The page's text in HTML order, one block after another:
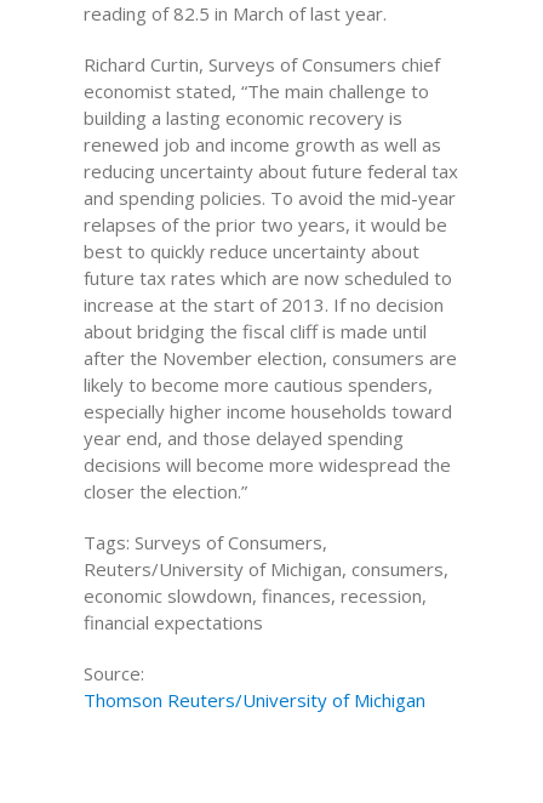
reading of 82.5 in March of last year.
Richard Curtin, Surveys of Consumers chief
economist stated, “The main challenge to
building a lasting economic recovery is
renewed job and income growth as well as
reducing uncertainty about future federal tax
and spending policies. To avoid the mid-year
relapses of the prior two years, it would be
best to quickly reduce uncertainty about
future tax rates which are now scheduled to
increase at the start of 2013. If no decision
about bridging the fiscal cliff is made until
after the November election, consumers are
likely to become more cautious spenders,
especially higher income households toward
year end, and those delayed spending
decisions will become more widespread the
closer the election.”
Tags: Surveys of Consumers,
Reuters/University of Michigan, consumers,
economic slowdown, finances, recession,
financial expectations
Source:
Thomson Reuters/University of Michigan